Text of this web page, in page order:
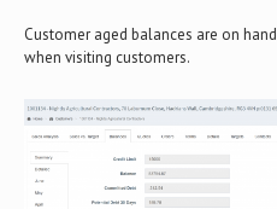
Customer aged balances are on
when visiting customers.